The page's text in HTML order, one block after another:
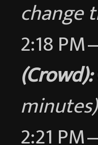
change
2:18 PM
(Crowd):
minutes)
2:21 PM